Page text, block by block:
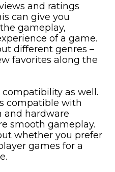
and ratings
can give you
gameplay,
of a game.
different genres –
favorites along the
as well.
compatible with
and hardware
smooth gameplay.
whether you prefer
games for a